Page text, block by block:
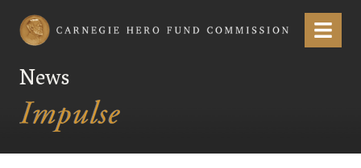
Carnegie Hero Fund Commission Menu
News